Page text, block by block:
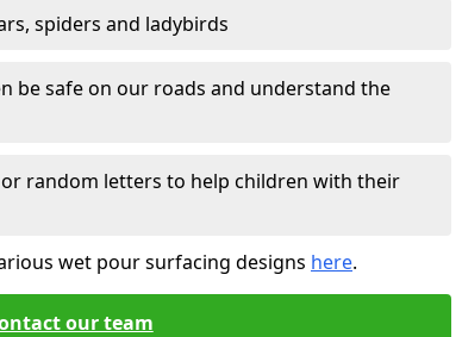
spiders and ladybirds
be safe on our roads and understand the
random letters to help children with their
wet pour surfacing designs here.
our team